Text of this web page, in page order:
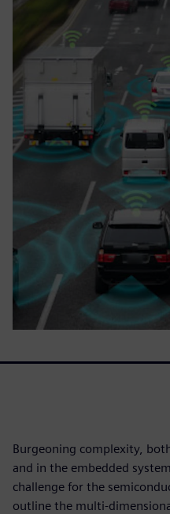
Burgeoning complexity,
and in the embedded
challenge for the
outline the multi-